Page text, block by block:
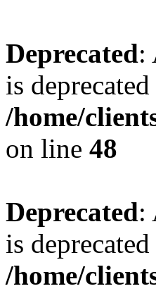
Deprecated:
is
/home/
on line 48
Deprecated:
is
/home/